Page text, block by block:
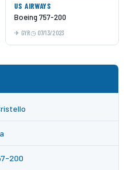
US AIRWAYS
Boeing 757-200
GYR 07/13/2023
200